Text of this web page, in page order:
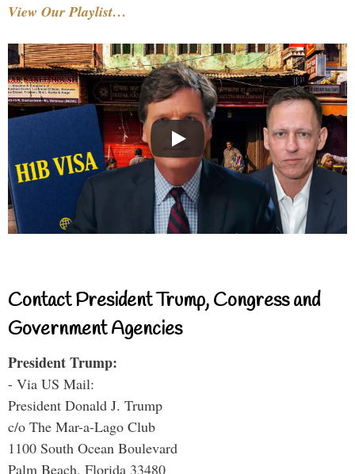
View Our Playlist…
Contact President Trump, Congress and
Government Agencies
President Trump:
- Via US Mail:
President Donald J. Trump
c/o The Mar-a-Lago Club
1100 South Ocean Boulevard
Palm Beach, Florida 33480